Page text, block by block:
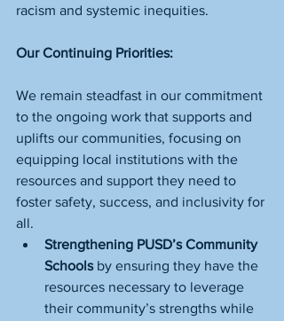
racism and systemic inequities.
Our Continuing Priorities:
We remain steadfast in our commitment
to the ongoing work that supports and
uplifts our communities, focusing on
equipping local institutions with the
resources and support they need to
foster safety, success, and inclusivity for
all.
Strengthening PUSD’s Community
Schools by ensuring they have the
resources necessary to leverage
their community’s strengths while